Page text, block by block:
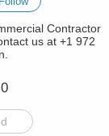
Contractor
us at +1 972
0